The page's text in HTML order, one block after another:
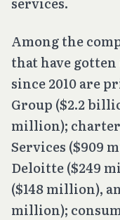
Among the
that have
since 2010 are
Group ($2.2
million);
Services ($909
Deloitte ($249
($148 million),
million);